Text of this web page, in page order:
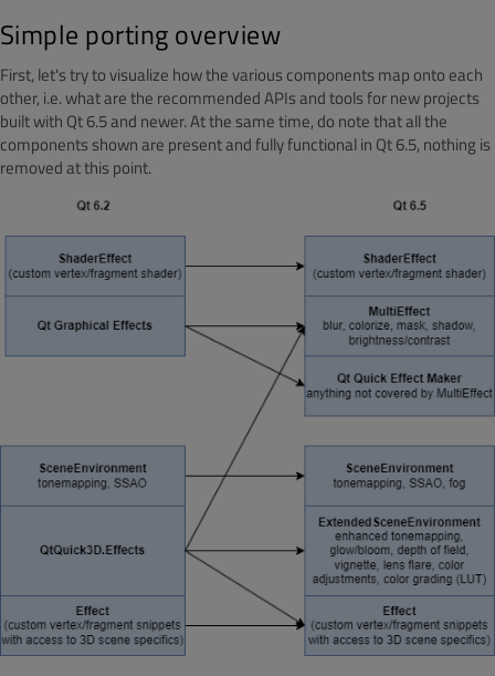
Simple porting overview
First, let's try to visualize how the various components map onto each
other, i.e. what are the recommended APIs and tools for new projects
built with Qt 6.5 and newer. At the same time, do note that all the
components shown are present and fully functional in Qt 6.5, nothing is
removed at this point.